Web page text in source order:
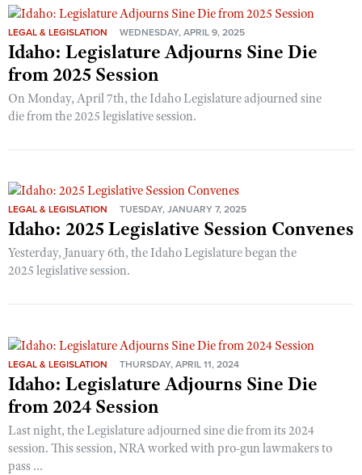
LEGAL & LEGISLATION WEDNESDAY, APRIL 9, 2025
Idaho: Legislature Adjourns Sine Die
from 2025 Session
On Monday, April 7th, the Idaho Legislature adjourned sine
die from the 2025 legislative session.
LEGAL & LEGISLATION TUESDAY, JANUARY 7, 2025
Idaho: 2025 Legislative Session Convenes
Yesterday, January 6th, the Idaho Legislature began the
2025 legislative session.
LEGAL & LEGISLATION THURSDAY, APRIL 11, 2024
Idaho: Legislature Adjourns Sine Die
from 2024 Session
Last night, the Legislature adjourned sine die from its 2024
session. This session, NRA worked with pro-gun lawmakers to
pass ...